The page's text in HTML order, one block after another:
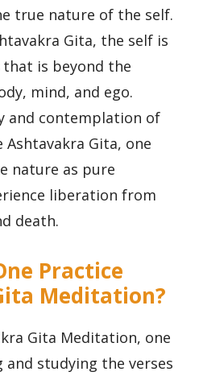
true nature of the self.
Gita, the self is
that is beyond the
mind, and ego.
and contemplation of
Gita, one
nature as pure
liberation from
death.
Practice
Meditation?
Gita Meditation, one
studying the verses